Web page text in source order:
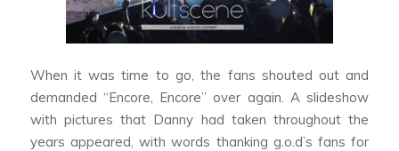
When it was time to go, the fans shouted out and
demanded “Encore, Encore” over again. A slideshow
with pictures that Danny had taken throughout the
years appeared, with words thanking g.o.d’s fans for